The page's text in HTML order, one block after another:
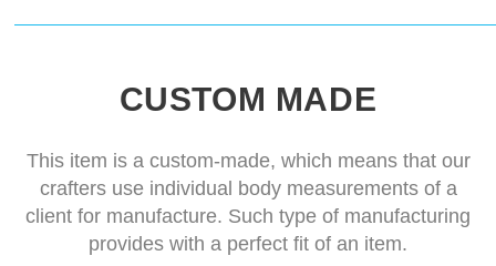
CUSTOM MADE
This item is a custom-made, which means that our
crafters use individual body measurements of a
client for manufacture. Such type of manufacturing
provides with a perfect fit of an item.